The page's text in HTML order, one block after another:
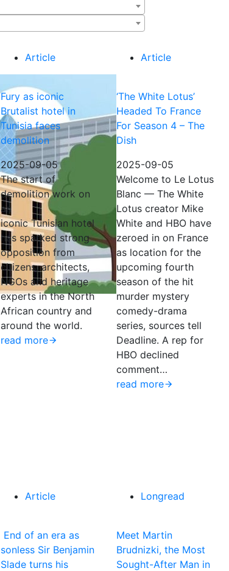
Article
Fury as iconic
Brutalist hotel in
Tunisia faces
demolition
2025-09-05
The start of
demolition work on
an
iconic Tunisian hotel
has sparked strong
opposition from
citizens, architects,
NGOs and heritage
experts in the North
African country and
around the world.
read more
Article
‘The White Lotus’
Headed To France
For Season 4 – The
Dish
2025-09-05
Welcome to Le Lotus
Blanc — The White
Lotus creator Mike
White and HBO have
zeroed in on France
as location for the
upcoming fourth
season of the hit
murder mystery
comedy-drama
series, sources tell
Deadline. A rep for
HBO declined
comment…
read more
Article
End of an era as
sonless Sir Benjamin
Slade turns his
Longread
Meet Martin
Brudnizki, the Most
Sought-After Man in